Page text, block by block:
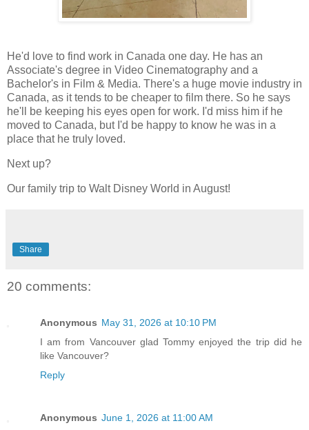
He'd love to find work in Canada one day. He has an
Associate's degree in Video Cinematography and a
Bachelor's in Film & Media. There's a huge movie industry in
Canada, as it tends to be cheaper to film there. So he says
he'll be keeping his eyes open for work. I'd miss him if he
moved to Canada, but I'd be happy to know he was in a
place that he truly loved.
Next up?
Our family trip to Walt Disney World in August!
Share
20 comments:
Anonymous May 31, 2026 at 10:10 PM
I am from Vancouver glad Tommy enjoyed the trip did he
like Vancouver?
Reply
Anonymous June 1, 2026 at 11:00 AM